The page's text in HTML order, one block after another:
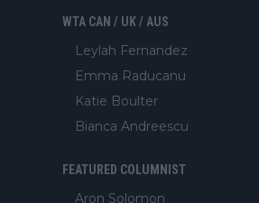
WTA CAN / UK / AUS
Leylah Fernandez
Emma Raducanu
Katie Boulter
Bianca Andreescu
FEATURED COLUMNIST
Aron Solomon